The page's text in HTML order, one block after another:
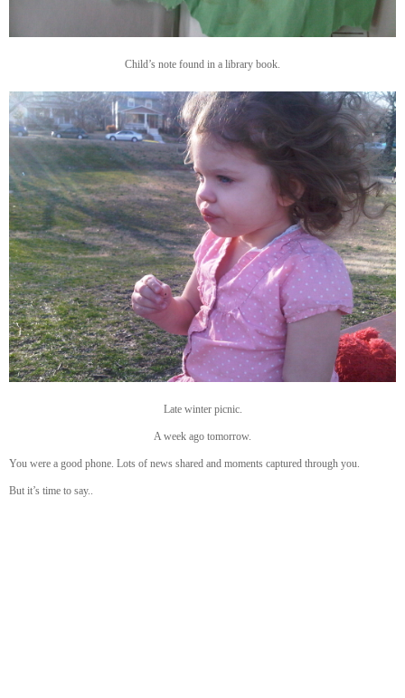
Child’s note found in a library book.
Late winter picnic.
A week ago tomorrow.
You were a good phone. Lots of news shared and moments captured through you.
But it’s time to say..